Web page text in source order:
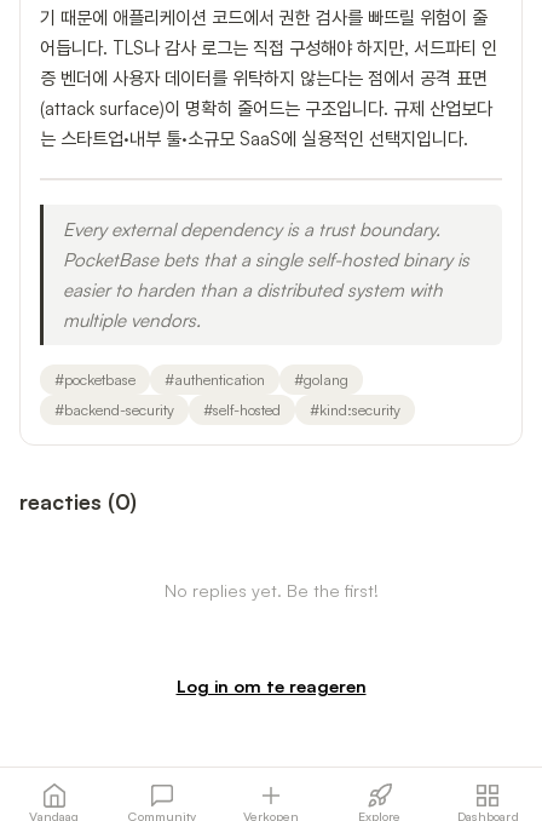
기 때문에 애플리케이션 코드에서 권한 검사를 빠뜨릴 위험이 줄
어듭니다. TLS나 감사 로그는 직접 구성해야 하지만, 서드파티 인
증 벤더에 사용자 데이터를 위탁하지 않는다는 점에서 공격 표면
(attack surface)이 명확히 줄어드는 구조입니다. 규제 산업보다
는 스타트업·내부 툴·소규모 SaaS에 실용적인 선택지입니다.
Every external dependency is a trust boundary.
PocketBase bets that a single self-hosted binary is
easier to harden than a distributed system with
multiple vendors.
#pocketbase #authentication #golang
#backend-security #self-hosted #kind:security
reacties (0)
No replies yet. Be the first!
Log in om te reageren
Vandaag Community Verkopen Explore Dashboard